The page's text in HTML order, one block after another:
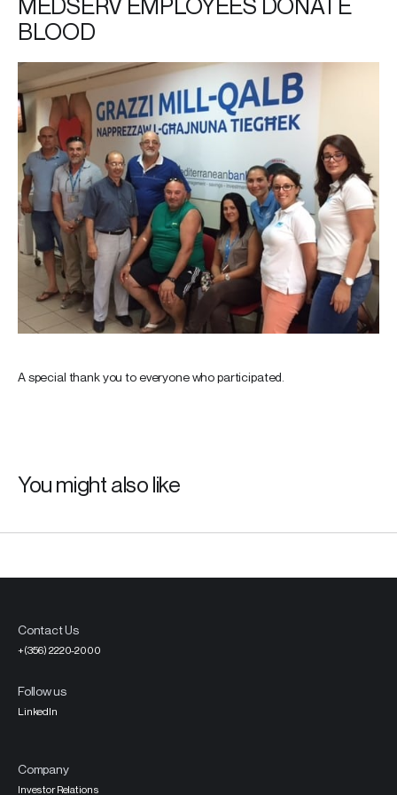
MEDSERV EMPLOYEES DONATE
BLOOD
A special thank you to everyone who participated.
You might also like
Company
Investor Relations
Contact Us
+(356) 2220-2000
Follow us
LinkedIn